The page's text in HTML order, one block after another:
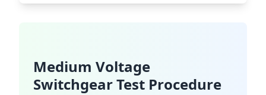
Medium Voltage
Switchgear Test Procedure